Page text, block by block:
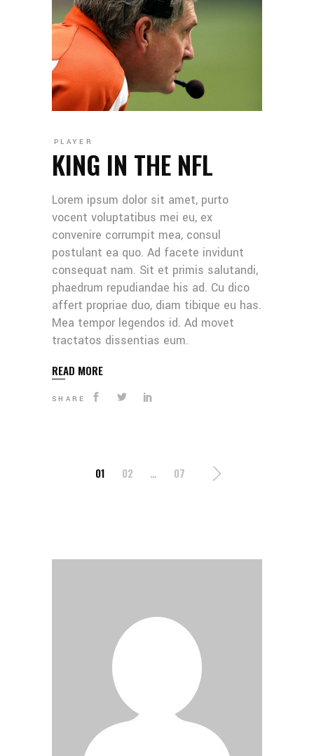
PLAYER
KING IN THE NFL
Lorem ipsum dolor sit amet, purto
vocent voluptatibus mei eu, ex
convenire corrumpit mea, consul
postulant ea quo. Ad facete invidunt
consequat nam. Sit et primis salutandi,
phaedrum repudiandae his ad. Cu dico
affert propriae duo, diam tibique eu has.
Mea tempor legendos id. Ad movet
tractatos dissentias eum.
READ MORE
SHARE
POSTS
01 02 … 07